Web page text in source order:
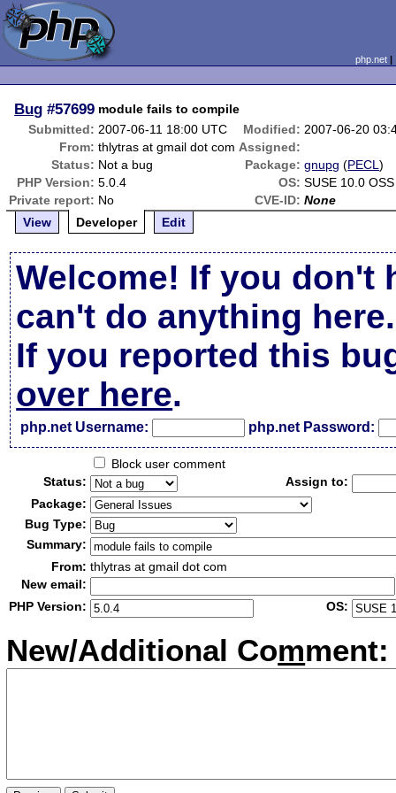
php.net
Bug #57699 module fails to compile
Submitted: 2007-06-11 18:00 UTC Modified: 2007-06-20
From: thlytras at gmail dot com Assigned:
Status: Not a bug Package: gnupg (PECL)
PHP Version: 5.0.4 OS: SUSE 10.0 OSS
Private report: No CVE-ID: None
View
Developer Edit
Welcome! If you don't
can't do anything here.
If you reported this
over here.
php.net Username: php.net Password:
Block user comment
Status:
Assign to:
Package:
Bug Type:
Summary:
From: thlytras at gmail dot com
New email:
PHP Version:
OS:
New/Additional Comment: